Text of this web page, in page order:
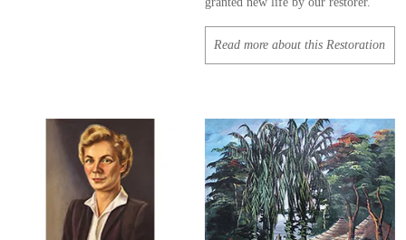
Read more about this Restoration